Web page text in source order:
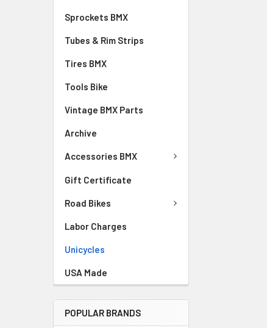
Sprockets BMX
Tubes & Rim Strips
Tires BMX
Tools Bike
Vintage BMX Parts
Archive
Accessories BMX
Gift Certificate
Road Bikes
Labor Charges
Unicycles
USA Made
POPULAR BRANDS